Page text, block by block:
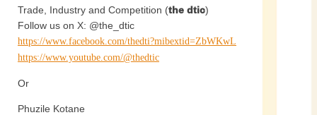
Trade, Industry and Competition (the dtic)
Follow us on X: @the_dtic
https://www.facebook.com/thedti?mibextid=ZbWKwL
https://www.youtube.com/@thedtic
Or
Phuzile Kotane